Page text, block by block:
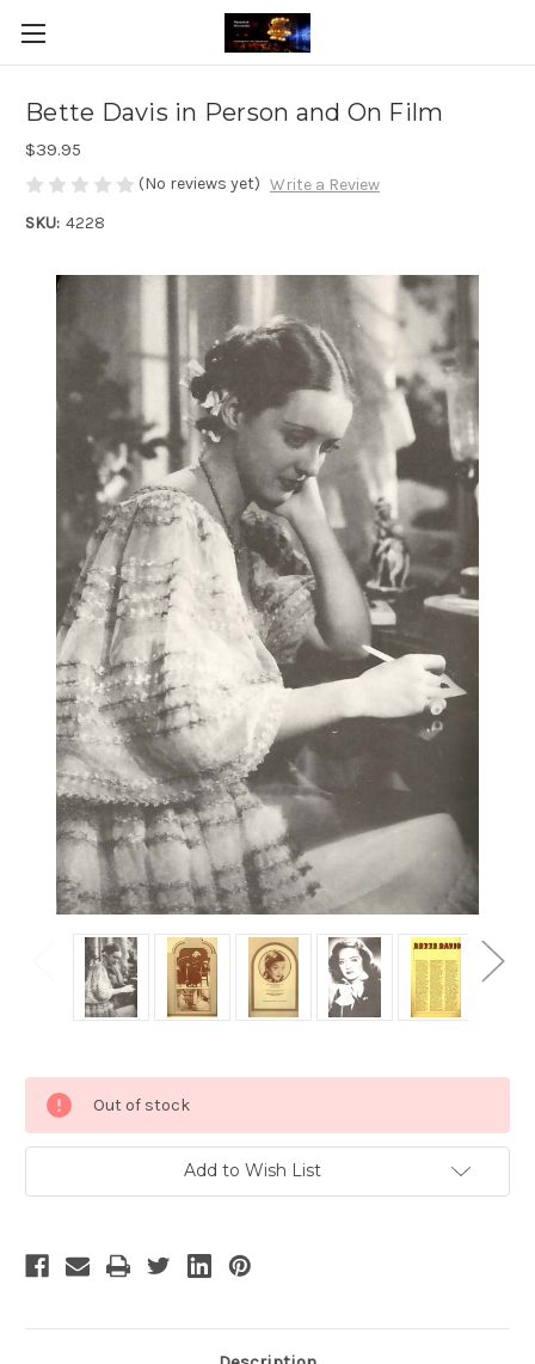
Bette Davis in Person and On Film
$39.95
(No reviews yet) Write a Review
SKU: 4228
Stock:
Out of stock
Add to Wish List